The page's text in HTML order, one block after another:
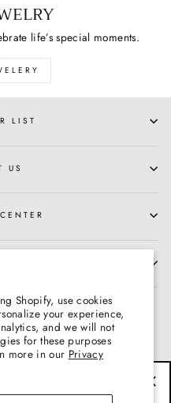
Shopify, use cookies
your experience,
and we will not
for these purposes
more in our Privacy
life’s special moments.
LIST
US